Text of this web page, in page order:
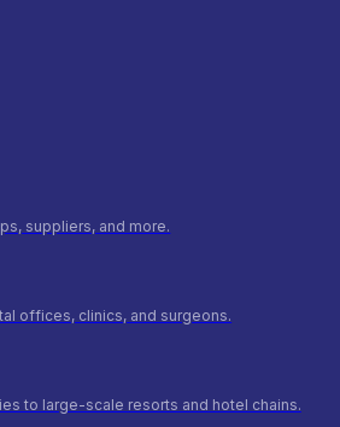
suppliers, and more.
offices, clinics, and surgeons.
to large-scale resorts and hotel chains.